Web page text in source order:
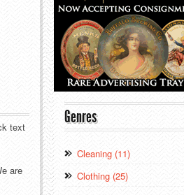
text
are
Genres
Cleaning (11)
Clothing (25)